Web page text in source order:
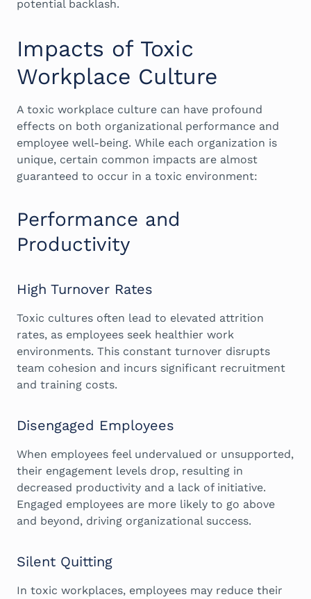
potential backlash.
Impacts of Toxic
Workplace Culture
A toxic workplace culture can have profound
effects on both organizational performance and
employee well-being. While each organization is
unique, certain common impacts are almost
guaranteed to occur in a toxic environment:
Performance and
Productivity
High Turnover Rates
Toxic cultures often lead to elevated attrition
rates, as employees seek healthier work
environments. This constant turnover disrupts
team cohesion and incurs significant recruitment
and training costs.
Disengaged Employees
When employees feel undervalued or unsupported,
their engagement levels drop, resulting in
decreased productivity and a lack of initiative.
Engaged employees are more likely to go above
and beyond, driving organizational success.
Silent Quitting
In toxic workplaces, employees may reduce their